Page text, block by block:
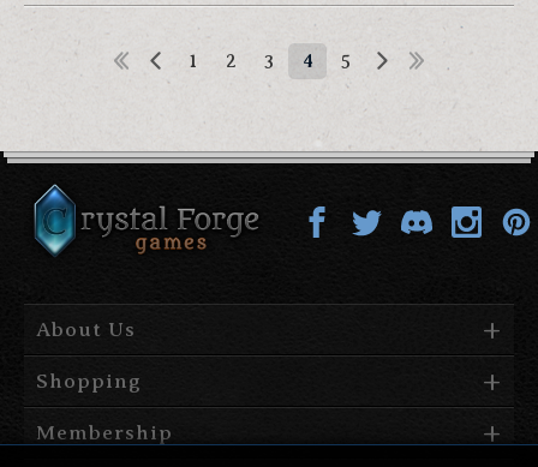
1 2 3 4 5
About Us
Shopping
Membership